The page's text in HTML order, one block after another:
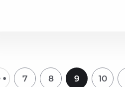
7 8 9 10